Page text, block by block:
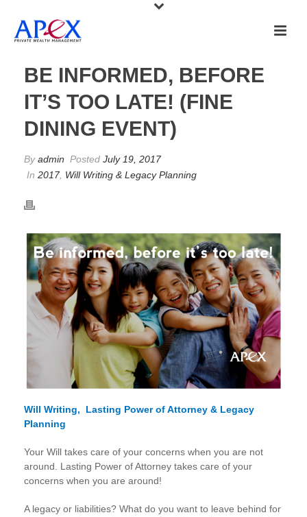
BE INFORMED, BEFORE
IT’S TOO LATE! (FINE
DINING EVENT)
Byadmin Posted July 19, 2017
In 2017, Will Writing & Legacy Planning
Will Writing, Lasting Power of Attorney & Legacy
Planning
Your Will takes care of your concerns when you are not
around. Lasting Power of Attorney takes care of your
concerns when you are around!
A legacy or liabilities? What do you want to leave behind for